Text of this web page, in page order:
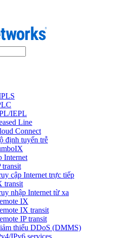
IEPL
Line
Connect
định tuyến trễ
Internet
transit
cập Internet trực tiếp
transit
nhập Internet từ xa
IX
IX transit
IP transit
thiểu DDoS (DMMS)
IPv6 services